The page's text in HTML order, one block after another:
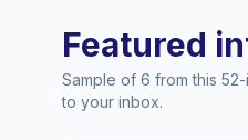
Featured
Sample of 6 from this
to your inbox.